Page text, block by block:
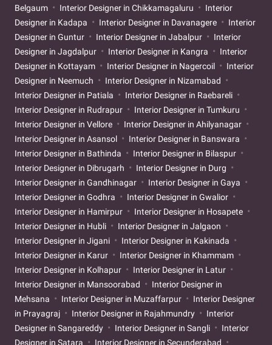
Belgaum
Interior Designer in Chikkamagaluru
Interior
Designer in Kadapa
Interior Designer in Davanagere
Interior
Designer in Guntur
Interior Designer in Jabalpur
Interior
Designer in Jagdalpur
Interior Designer in Kangra
Interior
Designer in Kottayam
Interior Designer in Nagercoil
Interior
Designer in Neemuch
Interior Designer in Nizamabad
Interior Designer in Patiala
Interior Designer in Raebareli
Interior Designer in Rudrapur
Interior Designer in Tumkuru
Interior Designer in Vellore
Interior Designer in Ahilyanagar
Interior Designer in Asansol
Interior Designer in Banswara
Interior Designer in Bathinda
Interior Designer in Bilaspur
Interior Designer in Dibrugarh
Interior Designer in Durg
Interior Designer in Gandhinagar
Interior Designer in Gaya
Interior Designer in Godhra
Interior Designer in Gwalior
Interior Designer in Hamirpur
Interior Designer in Hosapete
Interior Designer in Hubli
Interior Designer in Jalgaon
Interior Designer in Jigani
Interior Designer in Kakinada
Interior Designer in Karur
Interior Designer in Khammam
Interior Designer in Kolhapur
Interior Designer in Latur
Interior Designer in Mansoorabad
Interior Designer in
Mehsana
Interior Designer in Muzaffarpur
Interior Designer
in Prayagraj
Interior Designer in Rajahmundry
Interior
Designer in Sangareddy
Interior Designer in Sangli
Interior
Designer in Satara
Interior Designer in Secunderabad